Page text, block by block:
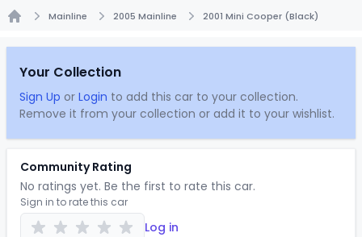
Mainline 2005 Mainline 2001 Mini Cooper (Black)
Your Collection
Sign Up or Login to add this car to your collection.
Remove it from your collection or add it to your wishlist.
Community Rating
No ratings yet. Be the first to rate this car.
Sign in to rate this car
Log in